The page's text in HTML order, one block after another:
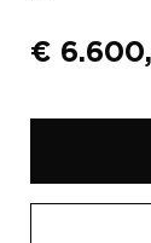
€